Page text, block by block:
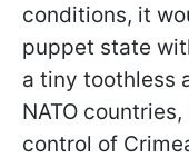
conditions, it
puppet state
a tiny toothless
NATO
control of